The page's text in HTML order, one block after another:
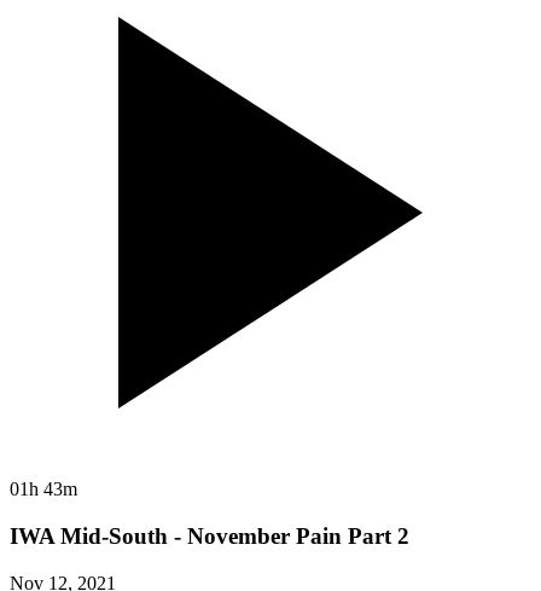
01h 43m
IWA Mid-South - November Pain Part 2
Nov 12, 2021